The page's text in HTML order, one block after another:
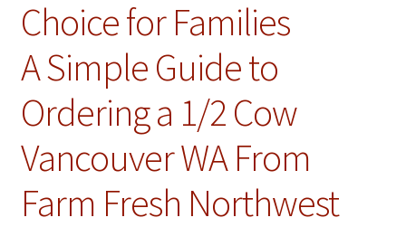
Choice for Families
A Simple Guide to
Ordering a 1/2 Cow
Vancouver WA From
Farm Fresh Northwest